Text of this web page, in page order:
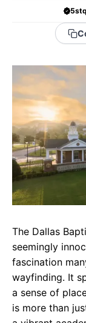
The Dallas
seemingly
fascination
wayfinding. It
a sense of
is more than